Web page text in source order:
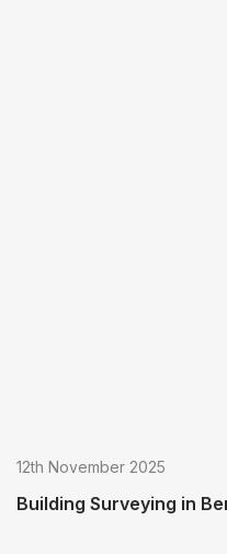
12th November 2025
Building Surveying in